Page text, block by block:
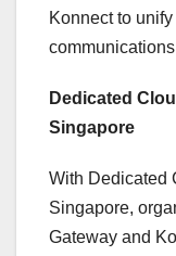
Konnect to
Dedicated
Singapore
With Dedicated
Singapore,
Gateway and